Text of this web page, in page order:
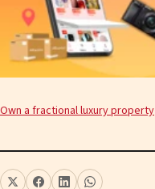
Own a fractional luxury property